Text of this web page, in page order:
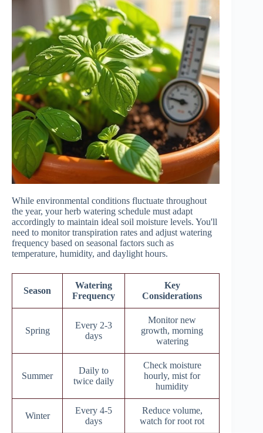
While environmental conditions fluctuate throughout
the year, your herb watering schedule must adapt
accordingly to maintain ideal soil moisture levels. You'll
need to monitor transpiration rates and adjust watering
frequency based on seasonal factors such as
temperature, humidity, and daylight hours.
Season
Watering
Frequency
Key
Considerations
Spring
Every 2-3
days
Monitor new
growth, morning
watering
Summer
Daily to
twice daily
Check moisture
hourly, mist for
humidity
Winter
Every 4-5
days
Reduce volume,
watch for root rot